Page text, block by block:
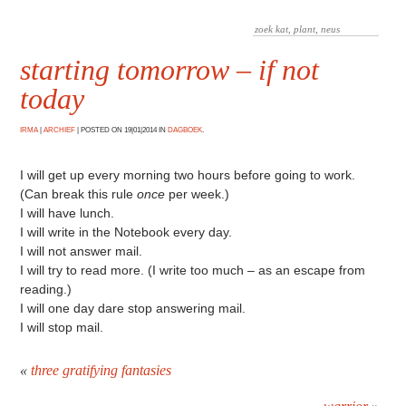
starting tomorrow – if not
today
IRMA|ARCHIEF POSTED ON 19|01|2014 IN DAGBOEK.
I will get up every morning two hours before going to work.
(Can break this ruleonce per week.)
I will have lunch.
I will write in the Notebook every day.
I will not answer mail.
I will try to read more. (I write too much – as an escape from
reading.)
I will one day dare stop answering mail.
I will stop mail.
«three gratifying fantasies